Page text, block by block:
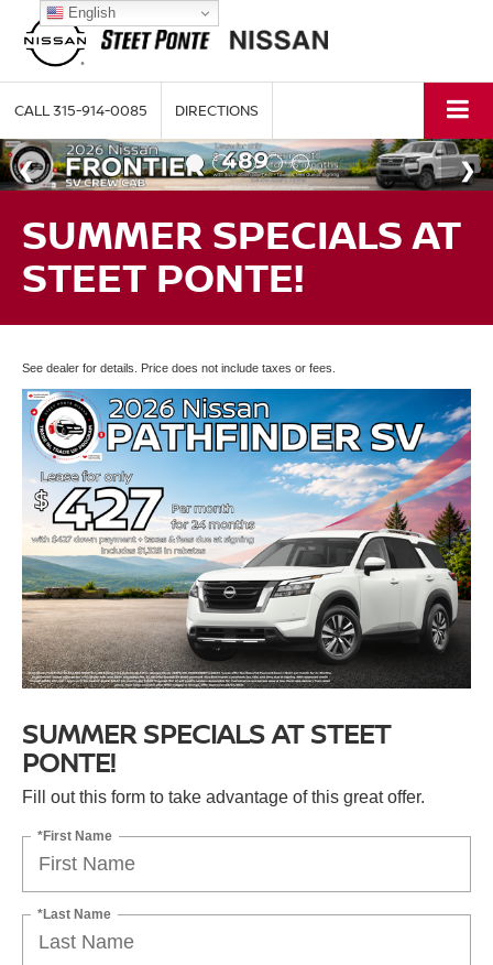
CALL315-914-0085 DIRECTIONS
SUMMER SPECIALS AT
STEET PONTE!
See dealer for details. Price does not include taxes or fees.
SUMMER SPECIALS AT STEET
PONTE!
Fill out this form to take advantage of this great offer.
*First Name
*Last Name
English